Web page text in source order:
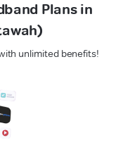
Plans in
unlimited benefits!